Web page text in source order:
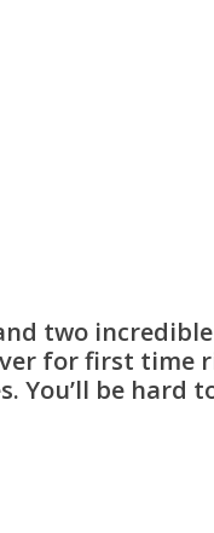
two
for first time
You’ll be hard